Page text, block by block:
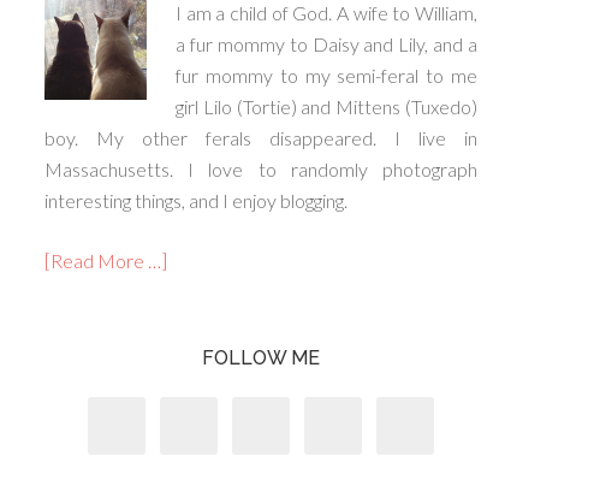
I am a child of God. A wife to William,
a fur mommy to Daisy and Lily, and a
fur mommy to my semi-feral to me
girl Lilo (Tortie) and Mittens (Tuxedo)
boy. My other ferals disappeared. I live in
Massachusetts. I love to randomly photograph
interesting things, and I enjoy blogging.
[Read More …]
FOLLOW ME